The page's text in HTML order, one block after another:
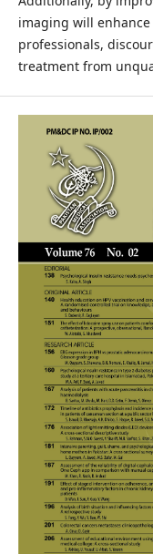
imaging will
professionals,
treatment from